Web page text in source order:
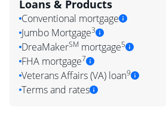
Loans & Products
Conventional mortgage
Jumbo Mortgage3
DreaMakerSM mortgage5
FHA mortgage7
Veterans Affairs (VA) loan9
Terms and rates